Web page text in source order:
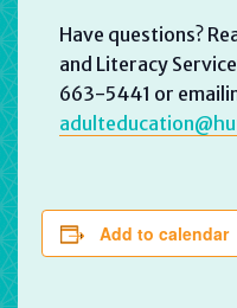
Have questions?
and Literacy
663-5441 or
Add to calendar